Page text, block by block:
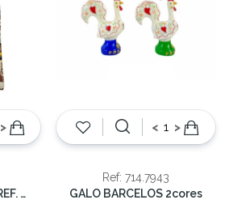
>
BOLSA PORTUGAL REF. MUN-67701
< >
Ref: 714.7943
GALO BARCELOS 2cores